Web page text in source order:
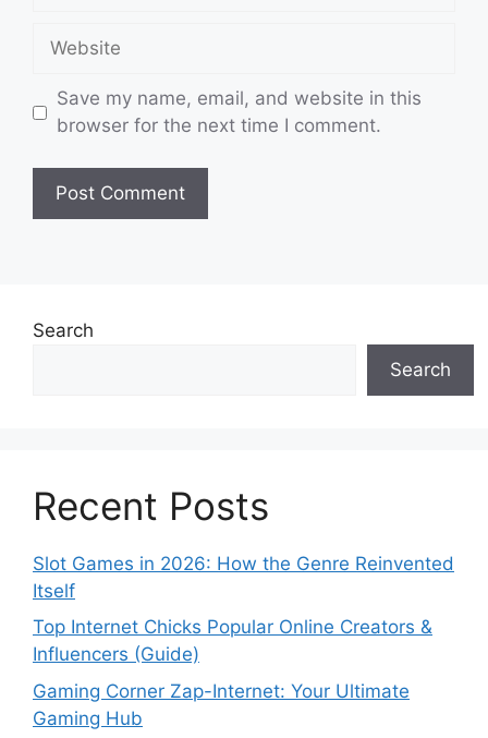
Website
Save my name, email, and website in this
browser for the next time I comment.
Search
Search
Recent Posts
Slot Games in 2026: How the Genre Reinvented
Itself
Top Internet Chicks Popular Online Creators &
Influencers (Guide)
Gaming Corner Zap-Internet: Your Ultimate
Gaming Hub